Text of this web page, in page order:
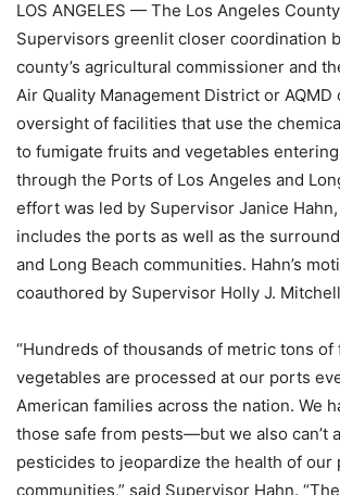
LOS ANGELES — The Los Angeles
Supervisors greenlit closer coordination
county’s agricultural commissioner and
Air Quality Management District or
oversight of facilities that use the
to fumigate fruits and vegetables
through the Ports of Los Angeles and
effort was led by Supervisor Janice
includes the ports as well as the
and Long Beach communities. Hahn’s
coauthored by Supervisor Holly J.
“Hundreds of thousands of metric tons of
vegetables are processed at our ports
American families across the nation. We
those safe from pests—but we also can’t
pesticides to jeopardize the health of our
communities,” said Supervisor Hahn.